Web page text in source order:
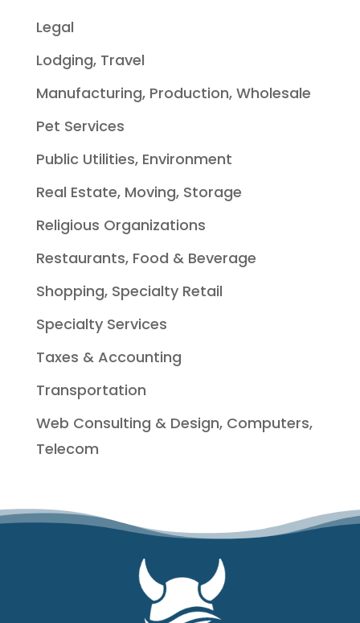
Legal
Lodging, Travel
Manufacturing, Production, Wholesale
Pet Services
Public Utilities, Environment
Real Estate, Moving, Storage
Religious Organizations
Restaurants, Food & Beverage
Shopping, Specialty Retail
Specialty Services
Taxes & Accounting
Transportation
Web Consulting & Design, Computers,
Telecom